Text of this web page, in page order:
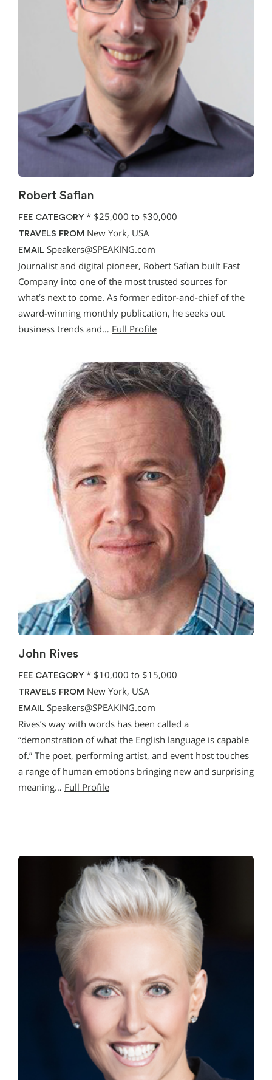
Robert Safian
FEE CATEGORY * $25,000 to $30,000
TRAVELS FROM New York, USA
EMAIL Speakers@SPEAKING.com
Journalist and digital pioneer, Robert Safian built Fast
Company into one of the most trusted sources for
what’s next to come. As former editor-and-chief of the
award-winning monthly publication, he seeks out
business trends and… Full Profile
John Rives
FEE CATEGORY * $10,000 to $15,000
TRAVELS FROM New York, USA
EMAIL Speakers@SPEAKING.com
Rives’s way with words has been called a
“demonstration of what the English language is capable
of.” The poet, performing artist, and event host touches
a range of human emotions bringing new and surprising
meaning… Full Profile